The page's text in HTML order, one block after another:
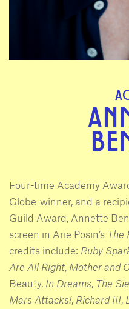
Four-time Academy
Globe-winner, and a
Guild Award, Annette
screen in Arie Posin’s The
credits include: Ruby
Are All Right, Mother and
Beauty, In Dreams, The
Mars Attacks!, Richard III,